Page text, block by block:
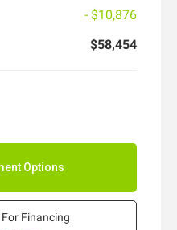
- $10,876
$58,454
Financing